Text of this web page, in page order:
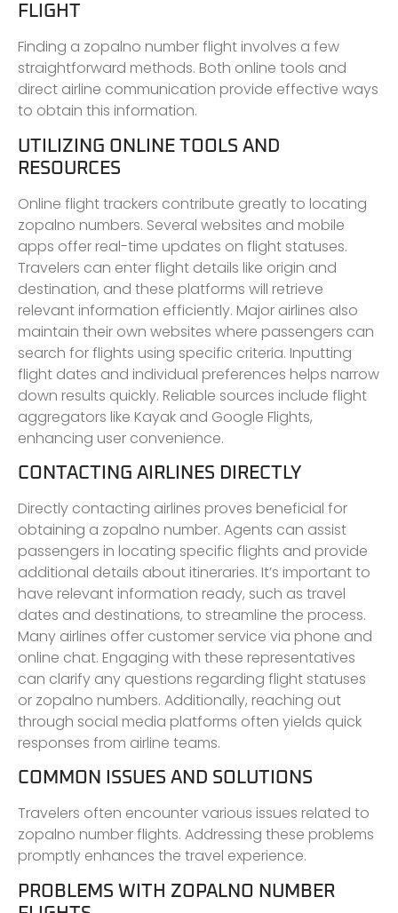
FLIGHT
Finding a zopalno number flight involves a few
straightforward methods. Both online tools and
direct airline communication provide effective ways
to obtain this information.
UTILIZING ONLINE TOOLS AND
RESOURCES
Online flight trackers contribute greatly to locating
zopalno numbers. Several websites and mobile
apps offer real-time updates on flight statuses.
Travelers can enter flight details like origin and
destination, and these platforms will retrieve
relevant information efficiently. Major airlines also
maintain their own websites where passengers can
search for flights using specific criteria. Inputting
flight dates and individual preferences helps narrow
down results quickly. Reliable sources include flight
aggregators like Kayak and Google Flights,
enhancing user convenience.
CONTACTING AIRLINES DIRECTLY
Directly contacting airlines proves beneficial for
obtaining a zopalno number. Agents can assist
passengers in locating specific flights and provide
additional details about itineraries. It’s important to
have relevant information ready, such as travel
dates and destinations, to streamline the process.
Many airlines offer customer service via phone and
online chat. Engaging with these representatives
can clarify any questions regarding flight statuses
or zopalno numbers. Additionally, reaching out
through social media platforms often yields quick
responses from airline teams.
COMMON ISSUES AND SOLUTIONS
Travelers often encounter various issues related to
zopalno number flights. Addressing these problems
promptly enhances the travel experience.
PROBLEMS WITH ZOPALNO NUMBER